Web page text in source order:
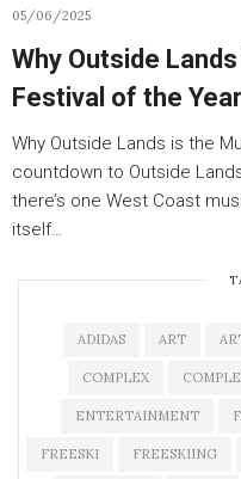
05/06/2025
Why Outside
Festival of the Year
Why Outside Lands is the
countdown to Outside
there’s one West Coast
itself…
ADIDAS ART
COMPLEX
ENTERTAINMENT
FREESKI FREESKIING